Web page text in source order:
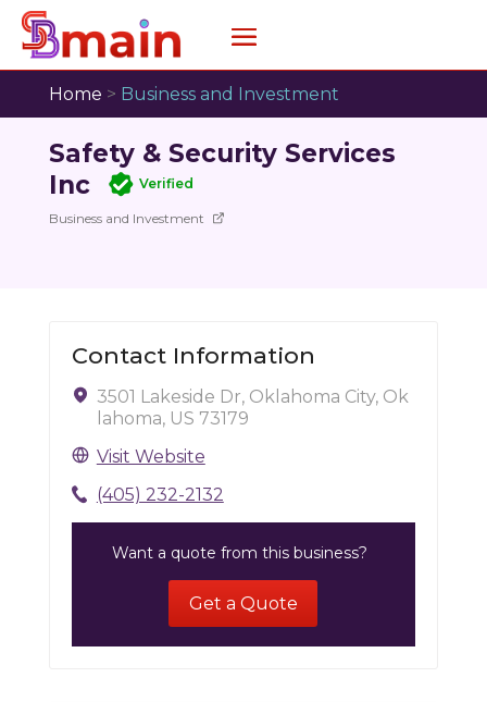
Home > Business and Investment
Safety & Security Services
Inc
Verified
Business and Investment
Contact Information
3501 Lakeside Dr, Oklahoma City, Ok
lahoma, US 73179
Visit Website
(405) 232-2132
Want a quote from this business?
Get a Quote